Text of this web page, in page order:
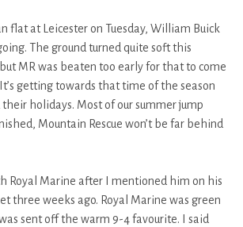
flat at Leicester on Tuesday, William Buick
The ground turned quite soft this
MR was beaten too early for that to come
getting towards that time of the season
holidays. Most of our summer jump
Mountain Rescue won’t be far behind
Royal Marine after I mentioned him on his
three weeks ago. Royal Marine was green
sent off the warm 9-4 favourite. I said